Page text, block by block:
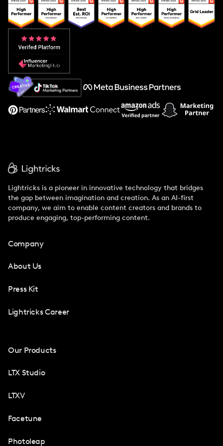
Popular Pays vs. Upfluence
Popular Pays vs. Aspire
Popular Pays vs. Social Cat
About Us
Support
Lightricks is a pioneer in innovative technology that bridges
the gap between imagination and creation. As an AI-first
company, we aim to enable content creators and brands to
produce engaging, top-performing content.
Company
About Us
Press Kit
Lightricks Career
Our Products
LTX Studio
LTXV
Facetune
Photoleap